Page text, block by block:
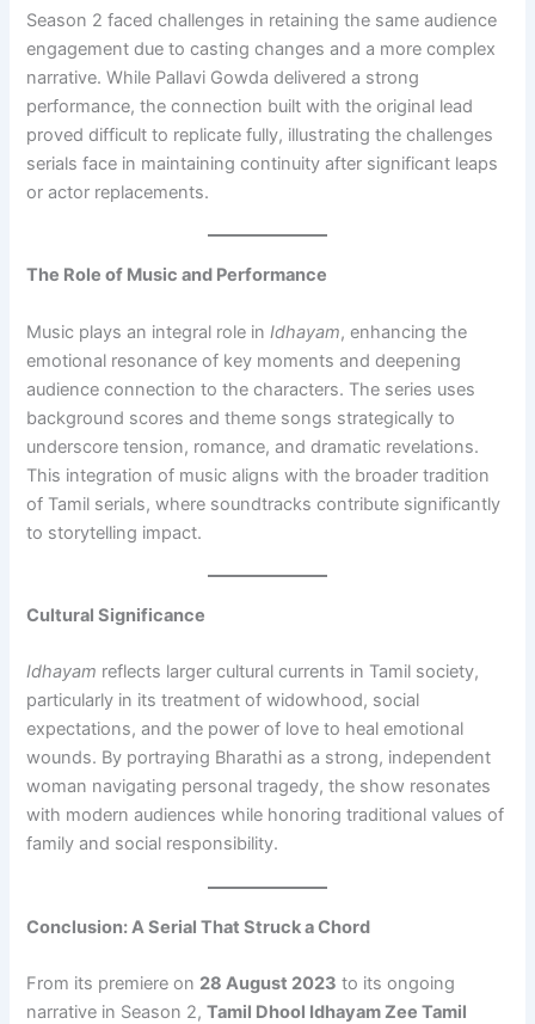
Season 2 faced challenges in retaining the same audience
engagement due to casting changes and a more complex
narrative. While Pallavi Gowda delivered a strong
performance, the connection built with the original lead
proved difficult to replicate fully, illustrating the challenges
serials face in maintaining continuity after significant leaps
or actor replacements.
The Role of Music and Performance
Music plays an integral role in Idhayam, enhancing the
emotional resonance of key moments and deepening
audience connection to the characters. The series uses
background scores and theme songs strategically to
underscore tension, romance, and dramatic revelations.
This integration of music aligns with the broader tradition
of Tamil serials, where soundtracks contribute significantly
to storytelling impact.
Cultural Significance
Idhayam reflects larger cultural currents in Tamil society,
particularly in its treatment of widowhood, social
expectations, and the power of love to heal emotional
wounds. By portraying Bharathi as a strong, independent
woman navigating personal tragedy, the show resonates
with modern audiences while honoring traditional values of
family and social responsibility.
Conclusion: A Serial That Struck a Chord
From its premiere on 28 August 2023 to its ongoing
narrative in Season 2,Tamil Dhool Idhayam Zee Tamil